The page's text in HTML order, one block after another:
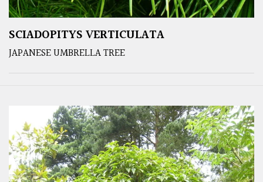
SCIADOPITYS VERTICULATA
JAPANESE UMBRELLA TREE